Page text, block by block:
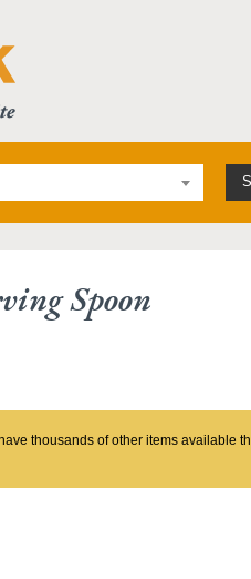
Spoon
thousands of other items available